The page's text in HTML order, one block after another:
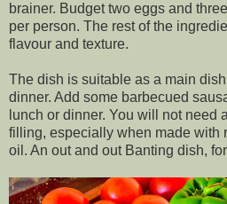
brainer. Budget two eggs and
per person. The rest of the
flavour and texture.
The dish is suitable as a main
dinner. Add some barbecued
lunch or dinner. You will not need
filling, especially when made with
oil. An out and out Banting dish,